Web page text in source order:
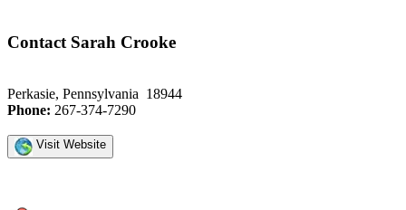
Contact Sarah Crooke
Perkasie, Pennsylvania 18944
Phone: 267-374-7290
Visit Website